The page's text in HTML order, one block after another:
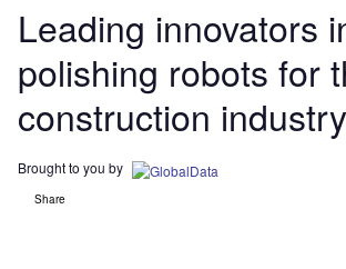
Leading innovators
polishing robots for
construction industry
Brought to you by
Share